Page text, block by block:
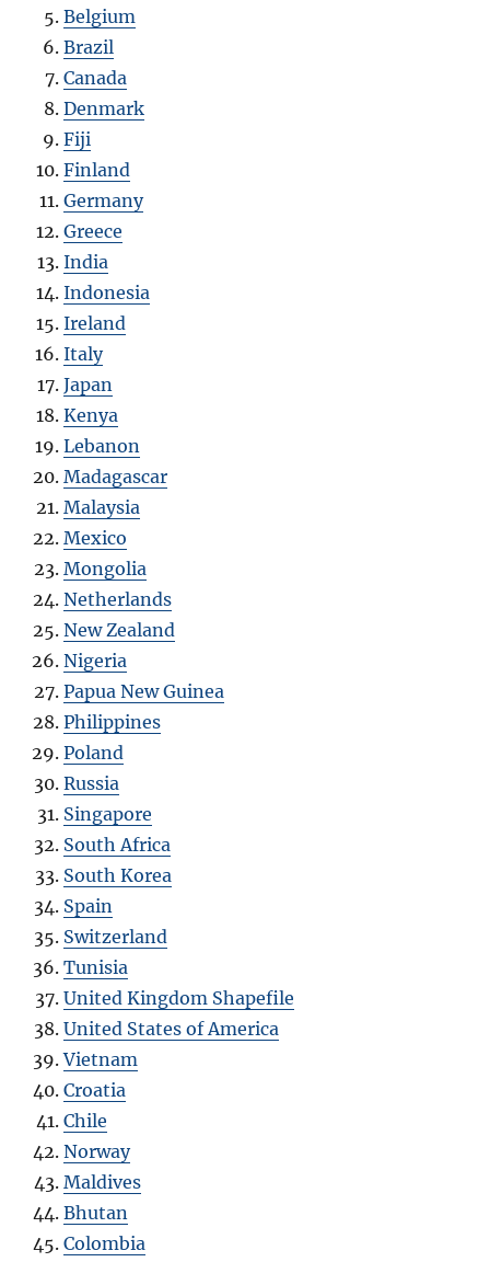
Belgium
Brazil
Canada
Denmark
Fiji
Finland
Germany
Greece
India
Indonesia
Ireland
Italy
Japan
Kenya
Lebanon
Madagascar
Malaysia
Mexico
Mongolia
Netherlands
New Zealand
Nigeria
Papua New Guinea
Philippines
Poland
Russia
Singapore
South Africa
South Korea
Spain
Switzerland
Tunisia
United Kingdom Shapefile
United States of America
Vietnam
Croatia
Chile
Norway
Maldives
Bhutan
Colombia